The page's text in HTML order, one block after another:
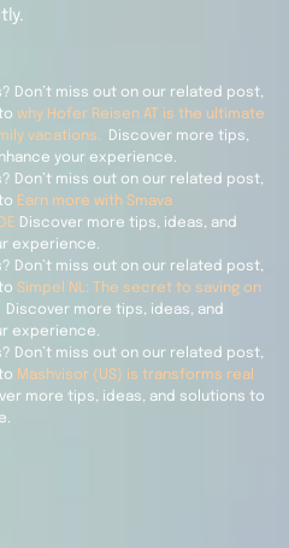
Don’t miss out on our related post,
why Hofer Reisen AT is the ultimate
vacations. Discover more tips,
your experience.
Don’t miss out on our related post,
Earn more with Smava
Discover more tips, ideas, and
experience.
Don’t miss out on our related post,
Simpel NL: The secret to saving on
Discover more tips, ideas, and
experience.
Don’t miss out on our related post,
Mashvisor (US) is transforms real
more tips, ideas, and solutions to